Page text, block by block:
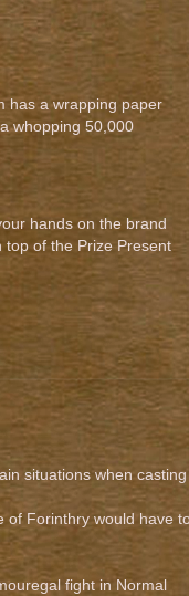
has a wrapping paper
whopping 50,000
hands on the brand
top of the Prize Present
situations when casting
of Forinthry would have
fight in Normal